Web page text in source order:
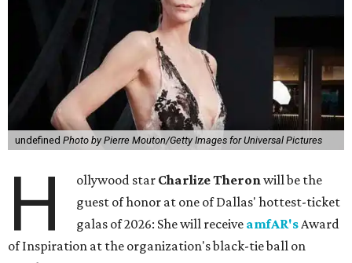
undefined Photo by Pierre Mouton/Getty Images for Universal Pictures
H ollywood star Charlize Theronwill be the
guest of honor at one of Dallas' hottest-ticket
galas of 2026: She will receive amfAR'sAward
of Inspiration at the organization's black-tie ball on